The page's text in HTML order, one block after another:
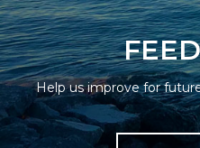
Help us improve for